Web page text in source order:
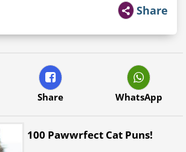
Share
Share WhatsApp
100 Pawwrfect Cat Puns!